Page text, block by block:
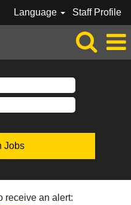
Language Staff Profile
receive an alert: